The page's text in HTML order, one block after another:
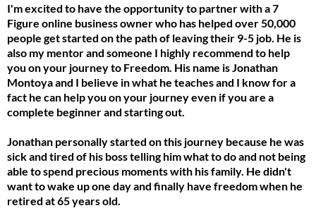
I'm excited to have the opportunity to partner with a 7
Figure online business owner who has helped over 50,000
people get started on the path of leaving their 9-5 job. He is
also my mentor and someone I highly recommend to help
you on your journey to Freedom. His name is Jonathan
Montoya and I believe in what he teaches and I know for a
fact he can help you on your journey even if you are a
complete beginner and starting out.
Jonathan personally started on this journey because he was
sick and tired of his boss telling him what to do and not being
able to spend precious moments with his family. He didn't
want to wake up one day and finally have freedom when he
retired at 65 years old.